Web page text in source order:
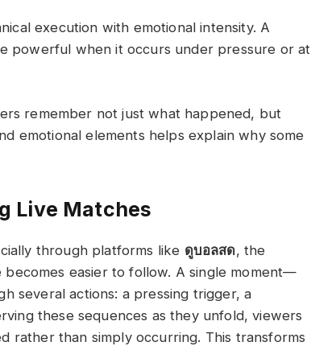
execution with emotional intensity. A
powerful when it occurs under pressure or at
remember not just what happened, but
emotional elements helps explain why some
Live Matches
through platforms like ดูบอลสด, the
easier to follow. A single moment—
several actions: a pressing trigger, a
these sequences as they unfold, viewers
rather than simply occurring. This transforms